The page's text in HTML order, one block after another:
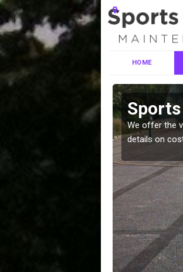
HOME
We offer the
details on